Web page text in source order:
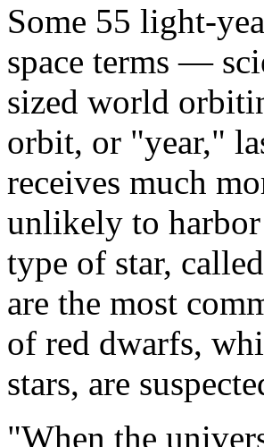
Some 55 light-
space terms —
sized world
orbit, or "year,"
receives much
unlikely to
type of star,
are the most
of red dwarfs,
stars, are
"When the